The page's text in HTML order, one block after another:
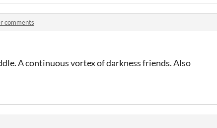
comments
A continuous vortex of darkness friends. Also